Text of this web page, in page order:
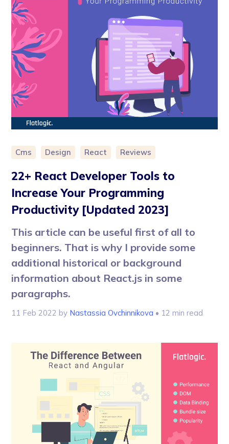
Cms Design React Reviews
22+ React Developer Tools to
Increase Your Programming
Productivity [Updated 2023]
This article can be useful first of all to
beginners. That is why I provide some
additional historical or background
information about React.js in some
paragraphs.
11 Feb 2022 by Nastassia Ovchinnikova • 12 min read